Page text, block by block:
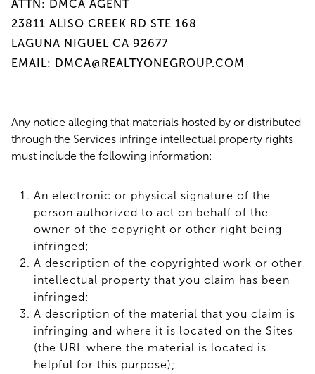
ATTN: DMCA AGENT
23811 ALISO CREEK RD STE 168
LAGUNA NIGUEL CA 92677
EMAIL: DMCA@REALTYONEGROUP.COM
Any notice alleging that materials hosted by or distributed
through the Services infringe intellectual property rights
must include the following information:
An electronic or physical signature of the
person authorized to act on behalf of the
owner of the copyright or other right being
infringed;
A description of the copyrighted work or other
intellectual property that you claim has been
infringed;
A description of the material that you claim is
infringing and where it is located on the Sites
(the URL where the material is located is
helpful for this purpose);